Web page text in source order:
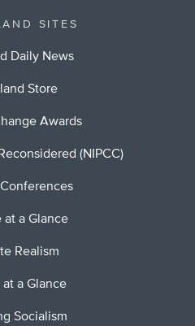
SITES
Daily News
Store
Awards
(NIPCC)
at a Glance
Realism
at a Glance
Socialism